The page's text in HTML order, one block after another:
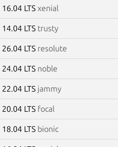
16.04 LTS xenial
14.04 LTS trusty
26.04 LTS resolute
24.04 LTS noble
22.04 LTS jammy
20.04 LTS focal
18.04 LTS bionic